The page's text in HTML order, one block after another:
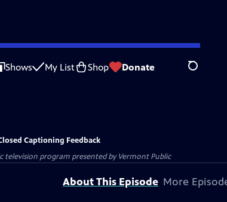
Shows My List Shop Donate Search
Captioning Feedback
television program presented byVermont Public
About This Episode More